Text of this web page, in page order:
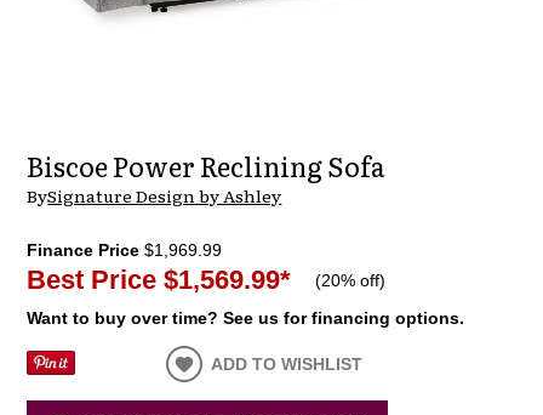
Biscoe Power Reclining Sofa
BySignature Design by Ashley
Finance Price $1,969.99
Best Price $1,569.99* (20% off)
Want to buy over time? See us for financing options.
ADD TO WISHLIST